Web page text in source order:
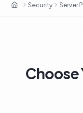
OxaHost Libya
Security Server
Choose